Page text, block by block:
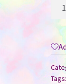
for
Red
or
Tags: